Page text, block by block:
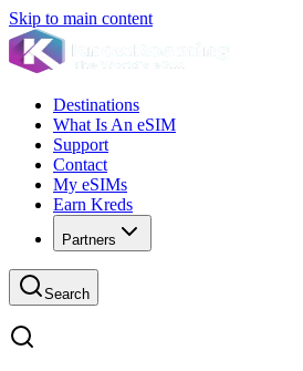
Skip to main content
Destinations
What Is An eSIM
Support
Contact
My eSIMs
Earn Kreds
Partners
Search